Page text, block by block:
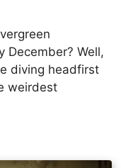
December? Well,
diving headfirst
weirdest